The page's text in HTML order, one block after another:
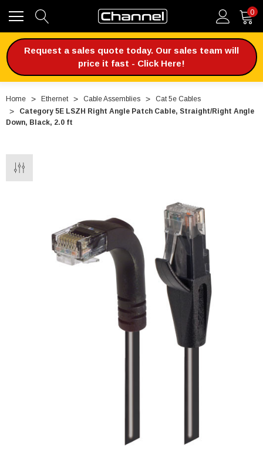
0
Request a sales quote today. Our sales team will
price it fast - Click Here!
Home Ethernet Cable Assemblies
Cat 5e Cables
Category 5E LSZH Right Angle Patch Cable, Straight/Right Angle
Down, Black, 2.0 ft